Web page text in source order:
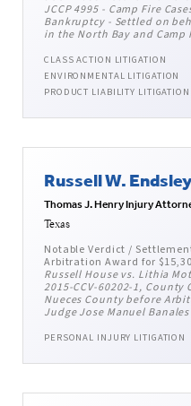
JCCP 4995 - Camp Fire
Bankruptcy - Settled on
in the North Bay and Camp
CLASS ACTION LITIGATION
ENVIRONMENTAL LITIGATION
PRODUCT LIABILITY LITIGATION
Russell W. Endsley
Thomas J. Henry Injury
Texas
Notable Verdict /
Arbitration Award for
Russell House vs. Lithia
2015-CCV-60202-1, County
Nueces County before
Judge Jose Manuel Banales
PERSONAL INJURY LITIGATION